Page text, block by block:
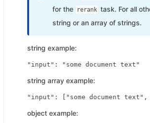
for the
rerank task. For all
string or an array of strings.
string example:
string array example:
object example: